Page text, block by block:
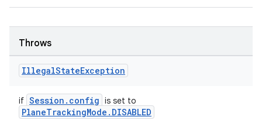
Throws
IllegalStateException
if Session.config is set to
PlaneTrackingMode.DISABLED